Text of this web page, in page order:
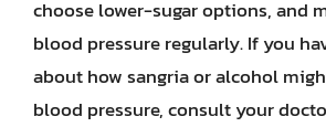
choose lower-sugar options, and
blood pressure regularly. If you
about how sangria or alcohol
blood pressure, consult your